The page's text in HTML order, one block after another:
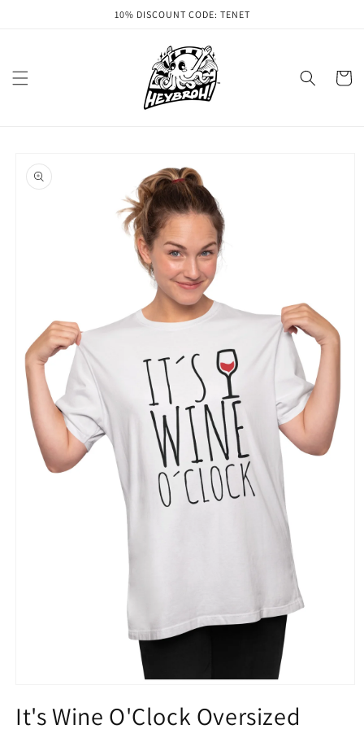
10% DISCOUNT CODE: TENET
Cart
product
information
inIt's Wine O'Clock Oversized